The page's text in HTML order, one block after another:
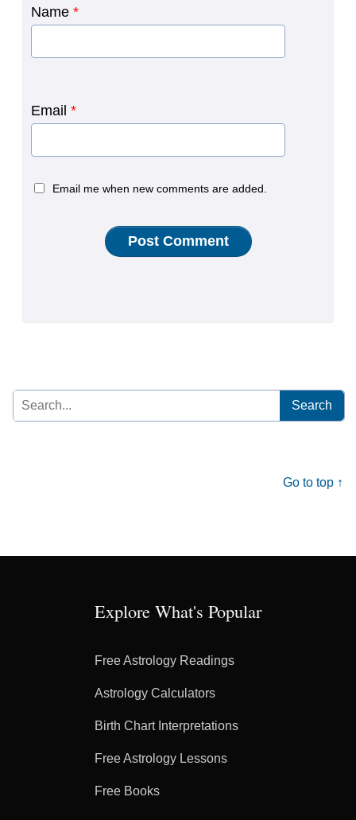
Name *
Email *
Email me when new comments are added.
Search
for:
Go to top ↑
Explore What's Popular
Free Astrology Readings
Astrology Calculators
Birth Chart Interpretations
Free Astrology Lessons
Free Books